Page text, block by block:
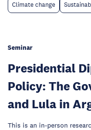
Climate change
Seminar
Presidential
Policy: The
and Lula in
This is an in-person